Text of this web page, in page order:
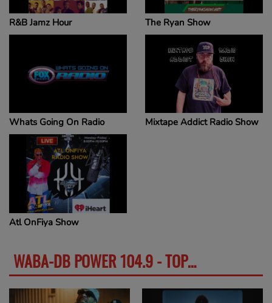
R&B Jamz Hour The Ryan Show
Whats Going On Radio Mixtape Addict Radio Show
Atl OnFiya Show
WABA-DB POWER 104.9 - TOP VIDEOS